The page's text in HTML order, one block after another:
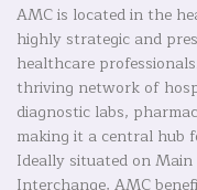
AMC is located in the
highly strategic and
healthcare
thriving network of
diagnostic labs,
making it a central hub
Ideally situated on
Interchange, AMC